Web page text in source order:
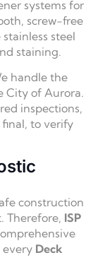
systems for
screw-free
steel
staining.
handle the
City of Aurora.
inspections,
to verify
construction
Therefore, ISP
every Deck